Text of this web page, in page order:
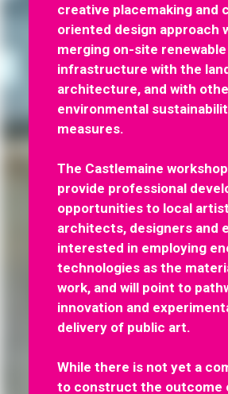
creative placemaking and
oriented design approach
merging on-site
infrastructure with the
architecture, and with
environmental
measures.
The Castlemaine
provide professional
opportunities to local
architects, designers and
interested in employing
technologies as the
work, and will point to
innovation and
delivery of public art.
While there is not yet a
to construct the outcome